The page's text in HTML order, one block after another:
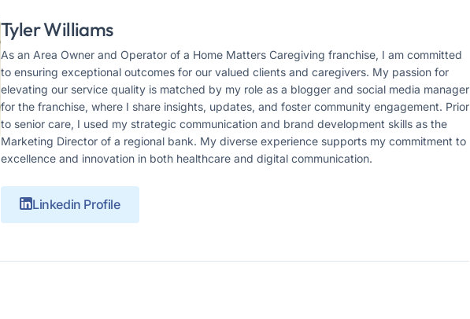
Tyler Williams
As an Area Owner and Operator of a Home Matters Caregiving franchise, I am committed
to ensuring exceptional outcomes for our valued clients and caregivers. My passion for
elevating our service quality is matched by my role as a blogger and social media manager
for the franchise, where I share insights, updates, and foster community engagement. Prior
to senior care, I used my strategic communication and brand development skills as the
Marketing Director of a regional bank. My diverse experience supports my commitment to
excellence and innovation in both healthcare and digital communication.
Linkedin Profile